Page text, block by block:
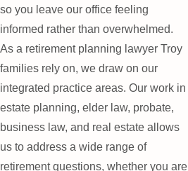
so you leave our office feeling
informed rather than overwhelmed.
As a retirement planning lawyer Troy
families rely on, we draw on our
integrated practice areas. Our work in
estate planning, elder law, probate,
business law, and real estate allows
us to address a wide range of
retirement questions, whether you are